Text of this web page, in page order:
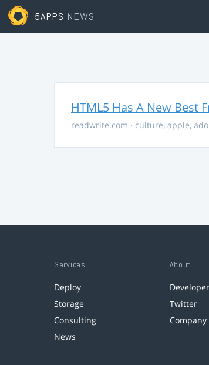
5APPS NEWS
HTML5 Has A New Best
readwrite.com · culture, apple,
Services
Deploy
Storage
Consulting
News
About
Twitter
Company